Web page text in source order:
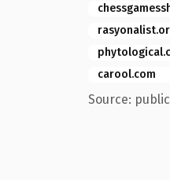
carool.com
Source: